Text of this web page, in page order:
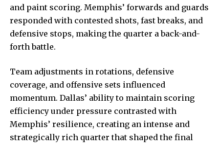
and paint scoring. Memphis’ forwards and guards
responded with contested shots, fast breaks, and
defensive stops, making the quarter a back-and-
forth battle.
Team adjustments in rotations, defensive
coverage, and offensive sets influenced
momentum. Dallas’ ability to maintain scoring
efficiency under pressure contrasted with
Memphis’ resilience, creating an intense and
strategically rich quarter that shaped the final